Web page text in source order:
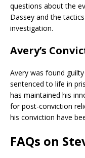
questions about the
Dassey and the
investigation.
Avery’s
Avery was found
sentenced to life in
has maintained his
for post-conviction
his conviction have
FAQs on